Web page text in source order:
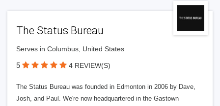
The Status Bureau
Serves in Columbus, United States
5 4 REVIEW(S)
The Status Bureau was founded in Edmonton in 2006 by Dave,
Josh, and Paul. We're now headquartered in the Gastown